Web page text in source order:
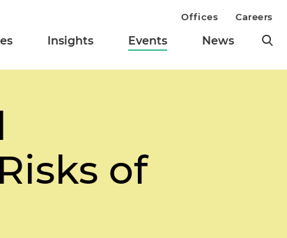
Insights Events News
Offices Careers
of